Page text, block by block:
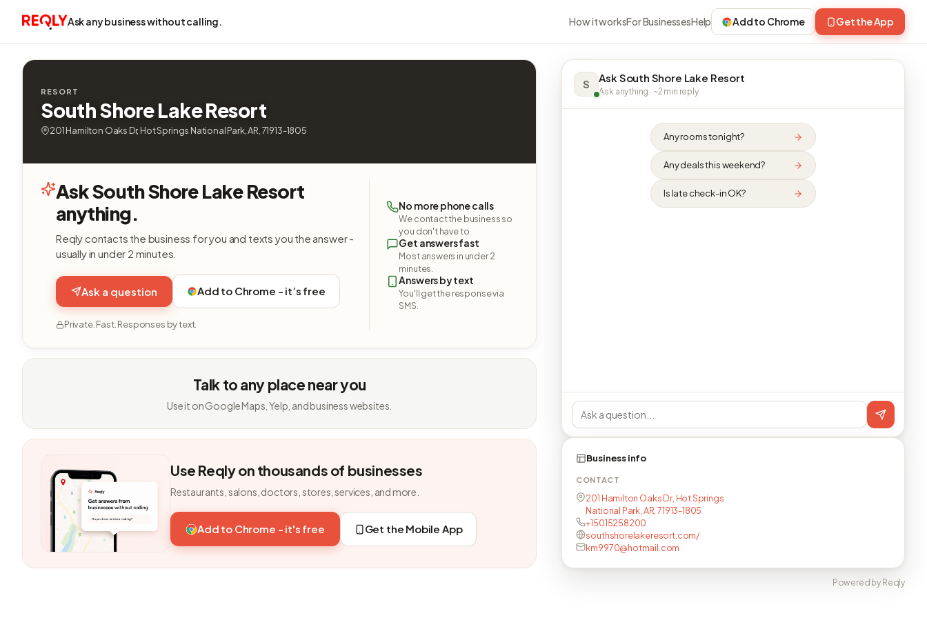
Ask any business without calling. How it worksFor BusinessesHelp Add to Chrome Get the App
RESORT
South Shore Lake Resort
201 Hamilton Oaks Dr, Hot Springs National Park, AR, 71913-1805
Ask South Shore Lake Resort
anything.
Reqly contacts the business for you and texts you the answer -
usually in under 2 minutes.
Ask a question Add to Chrome - it’s free
Private. Fast. Responses by text.
No more phone calls
We contact the business so
you don't have to.
Get answers fast
Most answers in under 2
minutes.
Answers by text
You'll get the response via
SMS.
Talk to any place near you
Use it on Google Maps, Yelp, and business websites.
Use Reqly on thousands of businesses
Restaurants, salons, doctors, stores, services, and more.
Add to Chrome - it's free Get the Mobile App
S Ask South Shore Lake Resort
Ask anything · ~2 min reply
Any rooms tonight?
Any deals this weekend?
Is late check-in OK?
Business info
CONTACT
201 Hamilton Oaks Dr, Hot Springs
National Park, AR, 71913-1805
+15015258200
southshorelakeresort.com/
km9970@hotmail.com
Powered by Reqly